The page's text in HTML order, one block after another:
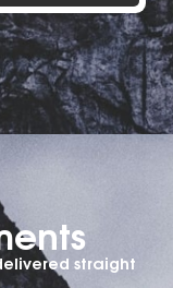
straight